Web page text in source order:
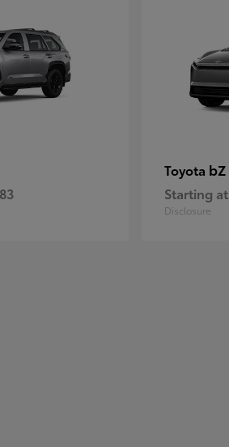
Toyota bZ
Starting at
Disclosure